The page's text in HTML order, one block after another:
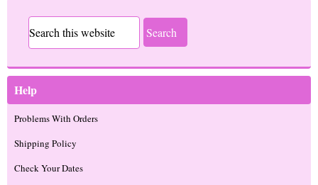
Help
Problems With Orders
Shipping Policy
Check Your Dates